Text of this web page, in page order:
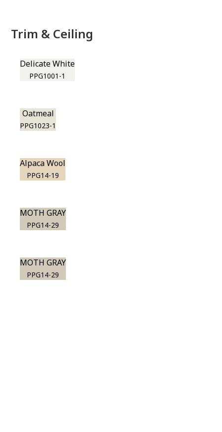
Trim & Ceiling
Delicate White
PPG1001-1
Oatmeal
PPG1023-1
Alpaca Wool
PPG14-19
MOTH GRAY
PPG14-29
MOTH GRAY
PPG14-29